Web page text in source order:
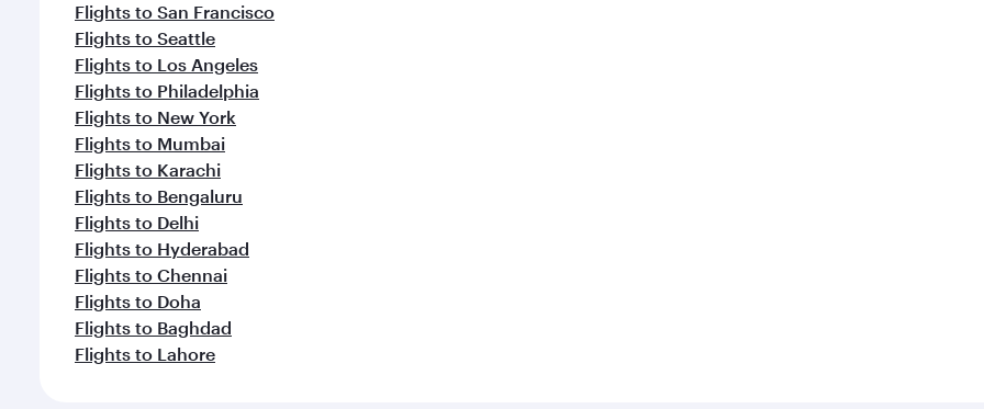
Flights to San Francisco
Flights to Seattle
Flights to Los Angeles
Flights to Philadelphia
Flights to New York
Flights to Mumbai
Flights to Karachi
Flights to Bengaluru
Flights to Delhi
Flights to Hyderabad
Flights to Chennai
Flights to Doha
Flights to Baghdad
Flights to Lahore